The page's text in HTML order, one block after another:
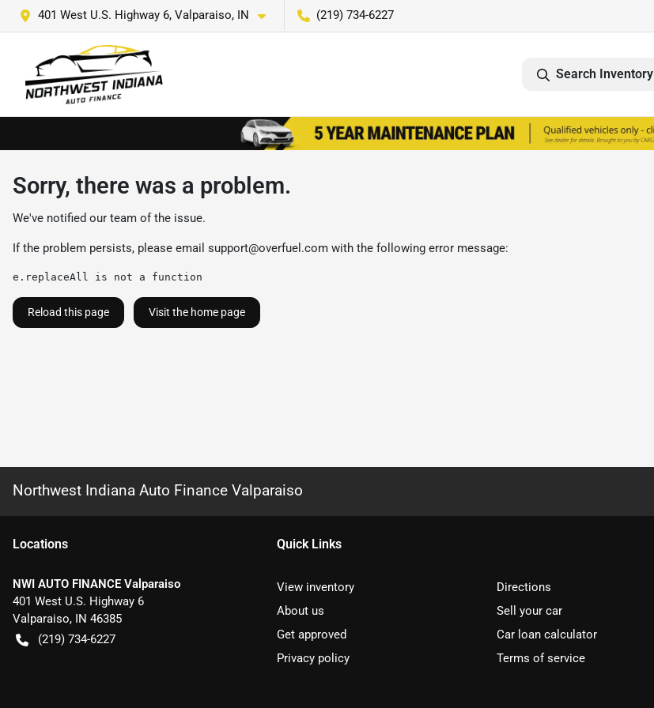
401 West U.S. Highway 6, Valparaiso, IN (219) 734-6227
Search Inventory
Sorry, there was a problem.
We've notified our team of the issue.
If the problem persists, please email support@overfuel.com with the following error message:
e.replaceAll is not a function
Reload this page Visit the home page
Northwest Indiana Auto Finance Valparaiso
Locations
NWI AUTO FINANCE Valparaiso
401 West U.S. Highway 6
Valparaiso, IN 46385
(219) 734-6227
Quick Links
View inventory
Directions
About us
Sell your car
Get approved
Car loan calculator
Privacy policy
Terms of service